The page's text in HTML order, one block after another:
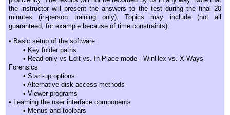
the instructor will present the answers to the test during the final 20
minutes (in-person training only). Topics may include (not all
guaranteed, for example because of time constraints):
• Basic setup of the software
• Key folder paths
• Read-only vs Edit vs. In-Place mode - WinHex vs. X-Ways
Forensics
• Start-up options
• Alternative disk access methods
• Viewer programs
• Learning the user interface components
• Menus and toolbars